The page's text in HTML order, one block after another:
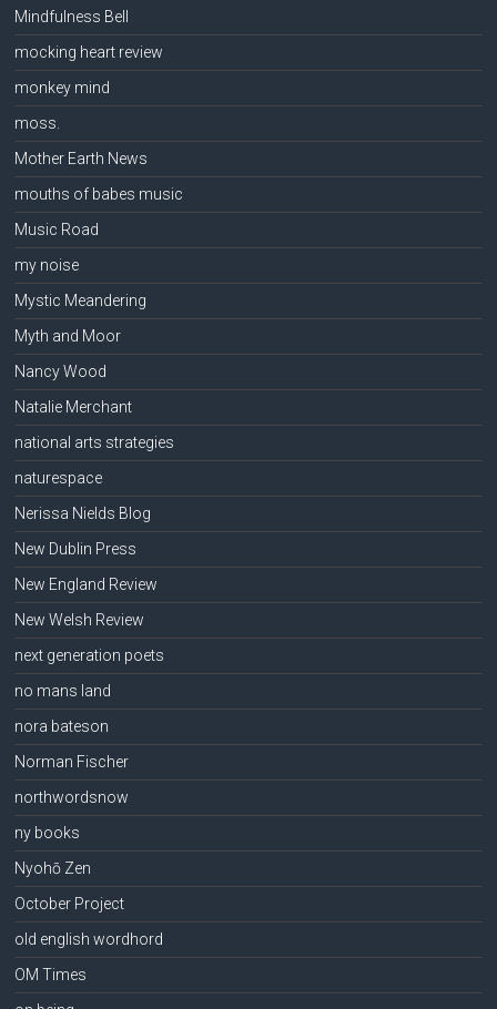
Mindfulness Bell
mocking heart review
monkey mind
moss.
Mother Earth News
mouths of babes music
Music Road
my noise
Mystic Meandering
Myth and Moor
Nancy Wood
Natalie Merchant
national arts strategies
naturespace
Nerissa Nields Blog
New Dublin Press
New England Review
New Welsh Review
next generation poets
no mans land
nora bateson
Norman Fischer
northwordsnow
ny books
Nyohō Zen
October Project
old english wordhord
OM Times